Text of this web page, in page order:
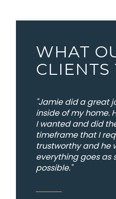
WHAT
"Jamie did a great
inside of my home.
I wanted and did
timeframe that I
trustworthy and he
everything goes as
possible."